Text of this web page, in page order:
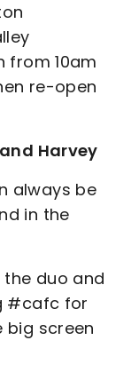
from 10am
re-open
Harvey
always be
in the
duo and
#cafc for
big screen